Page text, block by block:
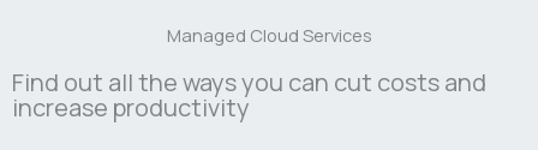
Managed Cloud Services
Find out all the ways you can cut costs and
increase productivity